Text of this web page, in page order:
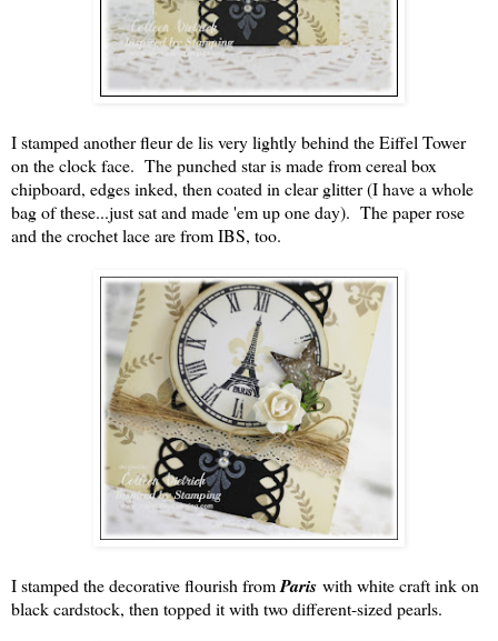
I stamped another fleur de lis very lightly behind the Eiffel Tower
on the clock face. The punched star is made from cereal box
chipboard, edges inked, then coated in clear glitter (I have a whole
bag of these...just sat and made 'em up one day). The paper rose
and the crochet lace are from IBS, too.
I stamped the decorative flourish fromParis with white craft ink on
black cardstock, then topped it with two different-sized pearls.